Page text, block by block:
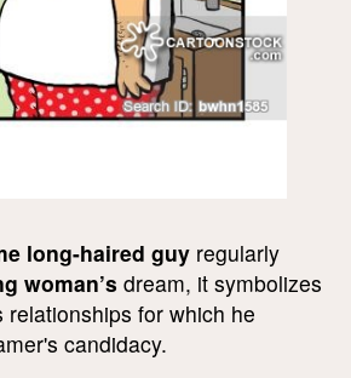
long-haired guy regularly
woman’s dream, it symbolizes
relationships for which he
candidacy.